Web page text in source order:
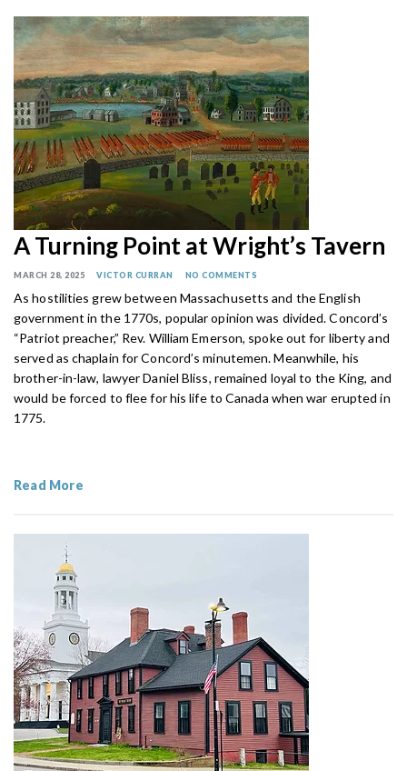
A Turning Point at Wright’s Tavern
MARCH 28, 2025 VICTOR CURRAN NO COMMENTS
As hostilities grew between Massachusetts and the English
government in the 1770s, popular opinion was divided. Concord’s
“Patriot preacher,” Rev. William Emerson, spoke out for liberty and
served as chaplain for Concord’s minutemen. Meanwhile, his
brother-in-law, lawyer Daniel Bliss, remained loyal to the King, and
would be forced to flee for his life to Canada when war erupted in
1775.
Read More